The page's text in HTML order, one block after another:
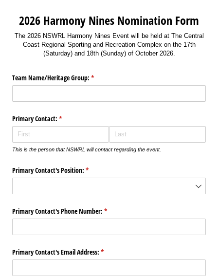
2026 Harmony Nines Nomination Form
The 2026 NSWRL Harmony Nines Event will be held at The Central
Coast Regional Sporting and Recreation Complex on the 17th
(Saturday) and 18th (Sunday) of October 2026.
Team Name/​Heritage Group: *
(required)
Primary Contact: *
(required)
This is the person that NSWRL will contact regarding the event.
Primary Contact's Position: *
(required)
Primary Contact's Phone Number: *
(required)
Primary Contact's Email Address: *
(required)